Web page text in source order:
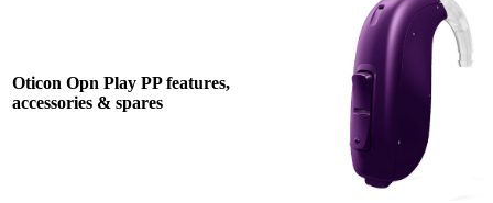
Oticon Opn Play PP features,
accessories & spares